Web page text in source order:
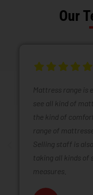
Our
Mattress range is
see all kind of
the kind of
range of
Selling staff is
taking all kinds of
measures.